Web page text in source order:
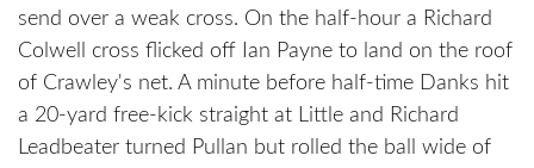
send over a weak cross. On the half-hour a Richard
Colwell cross flicked off Ian Payne to land on the roof
of Crawley's net. A minute before half-time Danks hit
a 20-yard free-kick straight at Little and Richard
Leadbeater turned Pullan but rolled the ball wide of